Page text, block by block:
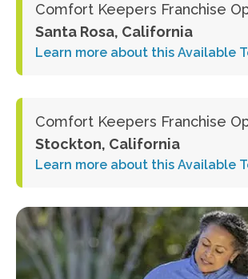
Comfort Keepers Franchise
Santa Rosa, California
Learn more about this Available
Comfort Keepers Franchise
Stockton, California
Learn more about this Available